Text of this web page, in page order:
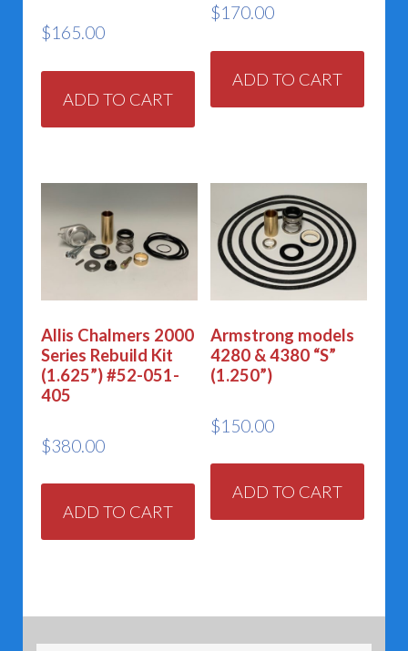
$165.00
ADD TO CART
$170.00
ADD TO CART
Allis Chalmers 2000
Series Rebuild Kit
(1.625”) #52-051-
405
$380.00
ADD TO CART
Armstrong models
4280 & 4380 “S”
(1.250”)
$150.00
ADD TO CART